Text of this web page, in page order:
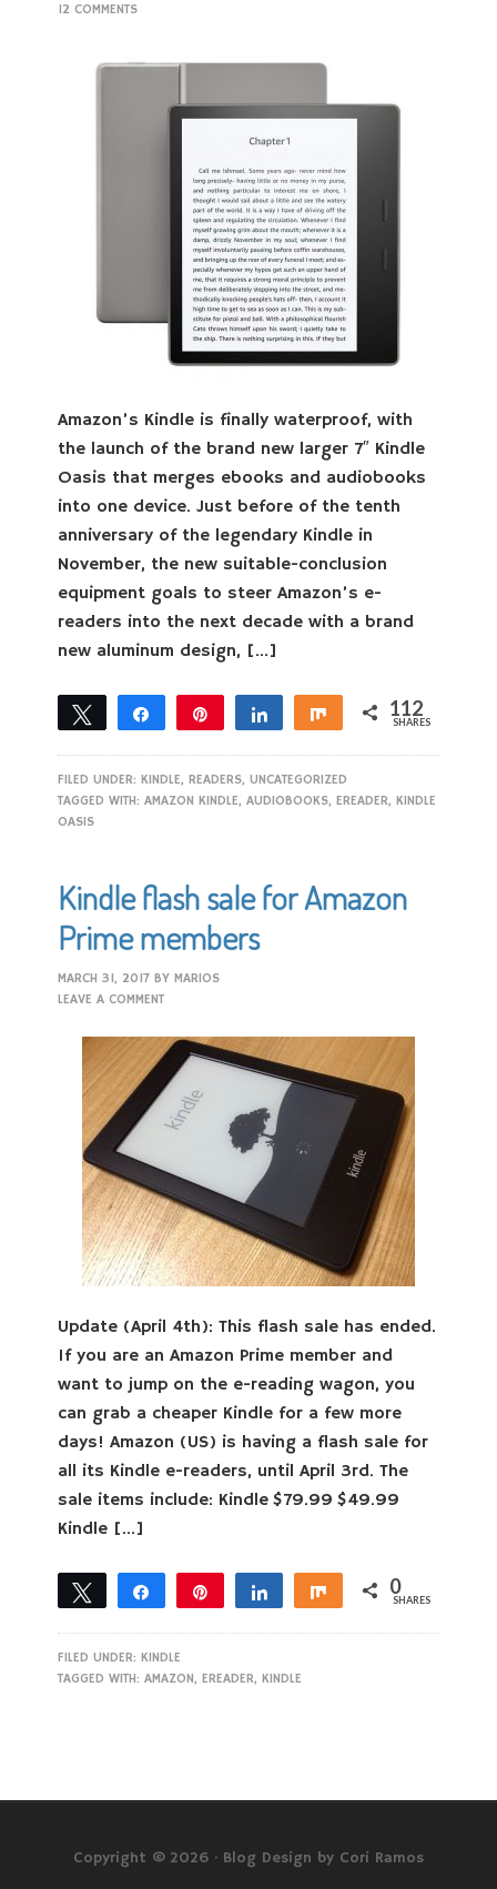
12 COMMENTS
Amazon’s Kindle is finally waterproof, with
the launch of the brand new larger 7″ Kindle
Oasis that merges ebooks and audiobooks
into one device. Just before of the tenth
anniversary of the legendary Kindle in
November, the new suitable-conclusion
equipment goals to steer Amazon’s e-
readers into the next decade with a brand
new aluminum design, […]
Tweet Share Share Share 112
SHARES
FILED UNDER:KINDLE,READERS,UNCATEGORIZED
TAGGED WITH:AMAZON KINDLE,AUDIOBOOKS,EREADER,KINDLE
OASIS
Kindle flash sale for Amazon
Prime members
MARCH 31, 2017 BYMARIOS
LEAVE A COMMENT
Update (April 4th): This flash sale has ended.
If you are an Amazon Prime member and
want to jump on the e-reading wagon, you
can grab a cheaper Kindle for a few more
days! Amazon (US) is having a flash sale for
all its Kindle e-readers, until April 3rd. The
sale items include: Kindle $79.99 $49.99
Kindle […]
Tweet Share Share Share 0
SHARES
FILED UNDER:KINDLE
TAGGED WITH:AMAZON,EREADER,KINDLE
Copyright © 2026 · Blog Design by Cori Ramos